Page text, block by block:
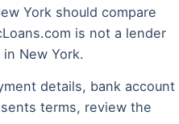
York should compare
is not a lender
New York.
details, bank account
terms, review the